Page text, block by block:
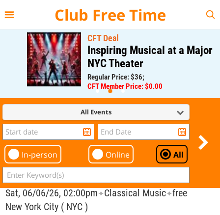
Club Free Time
CFT Deal
Inspiring Musical at a Major
NYC Theater
Regular Price: $36;
CFT Member Price: $0.00
All Events
In-person Online All
Sat, 06/06/26, 02:00pm✦Classical Music✦free
New York City ( NYC )